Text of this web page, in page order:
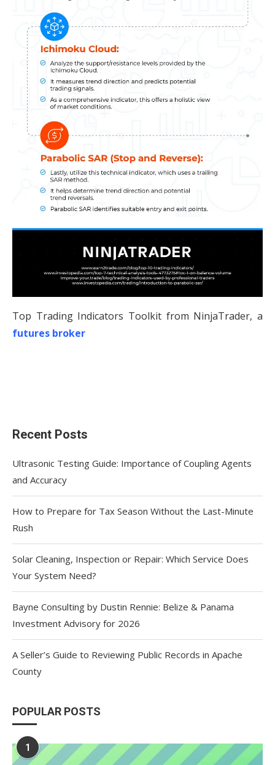
Top Trading Indicators Toolkit from NinjaTrader, a
futures broker
Recent Posts
Ultrasonic Testing Guide: Importance of Coupling Agents
and Accuracy
How to Prepare for Tax Season Without the Last-Minute
Rush
Solar Cleaning, Inspection or Repair: Which Service Does
Your System Need?
Bayne Consulting by Dustin Rennie: Belize & Panama
Investment Advisory for 2026
A Seller’s Guide to Reviewing Public Records in Apache
County
POPULAR POSTS
1